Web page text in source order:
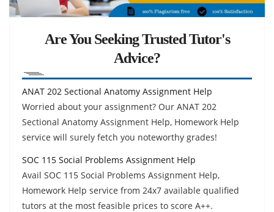
Are You Seeking Trusted Tutor's
Advice?
ANAT 202 Sectional Anatomy Assignment Help
Worried about your assignment? Our ANAT 202
Sectional Anatomy Assignment Help, Homework Help
service will surely fetch you noteworthy grades!
SOC 115 Social Problems Assignment Help
Avail SOC 115 Social Problems Assignment Help,
Homework Help service from 24x7 available qualified
tutors at the most feasible prices to score A++.